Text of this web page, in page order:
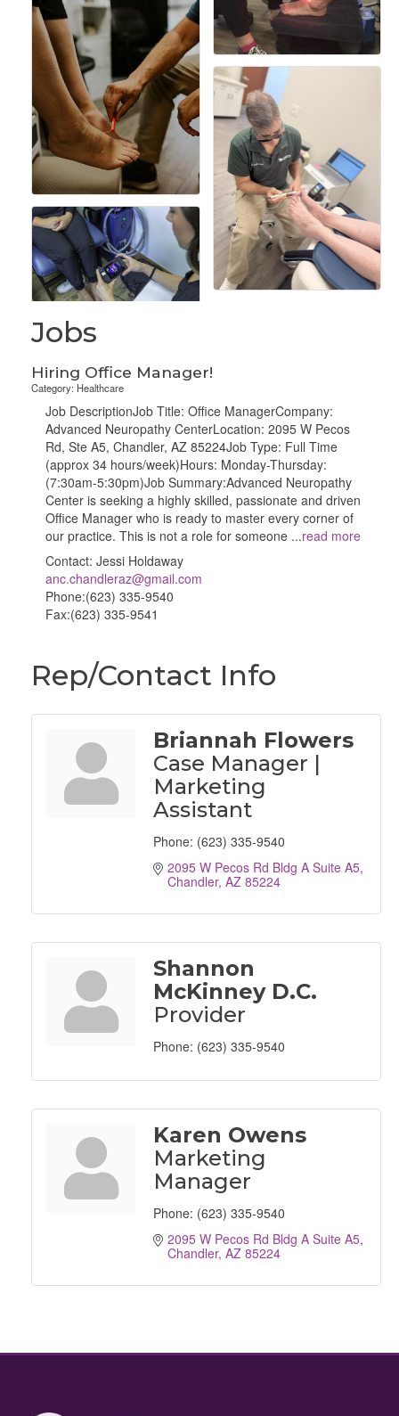
Jobs
Hiring Office Manager!
Category: Healthcare
Job DescriptionJob Title: Office ManagerCompany:
Advanced Neuropathy CenterLocation: 2095 W Pecos
Rd, Ste A5, Chandler, AZ 85224Job Type: Full Time
(approx 34 hours/week)Hours: Monday-Thursday:
(7:30am-5:30pm)Job Summary:Advanced Neuropathy
Center is seeking a highly skilled, passionate and driven
Office Manager who is ready to master every corner of
our practice. This is not a role for someone ...read more
Contact: Jessi Holdaway
anc.chandleraz@gmail.com
Phone:(623) 335-9540
Fax:(623) 335-9541
Rep/Contact Info
Briannah Flowers
Case Manager |
Marketing
Assistant
Phone: (623) 335-9540
2095 W Pecos Rd Bldg A Suite A5
Chandler AZ 85224
Shannon
McKinney D.C.
Provider
Phone: (623) 335-9540
Karen Owens
Marketing
Manager
Phone: (623) 335-9540
2095 W Pecos Rd Bldg A Suite A5
Chandler AZ 85224